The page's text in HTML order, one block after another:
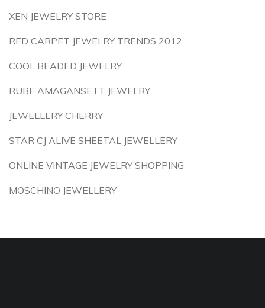
XEN JEWELRY STORE
RED CARPET JEWELRY TRENDS 2012
COOL BEADED JEWELRY
RUBE AMAGANSETT JEWELRY
JEWELLERY CHERRY
STAR CJ ALIVE SHEETAL JEWELLERY
ONLINE VINTAGE JEWELRY SHOPPING
MOSCHINO JEWELLERY